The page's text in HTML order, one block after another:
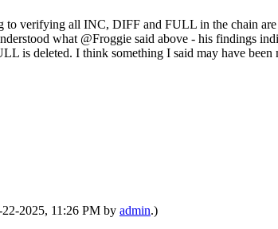
verifying all INC, DIFF and FULL in the chain
what @Froggie said above - his findings
is deleted. I think something I said may have been
2025, 11:26 PM by admin.)